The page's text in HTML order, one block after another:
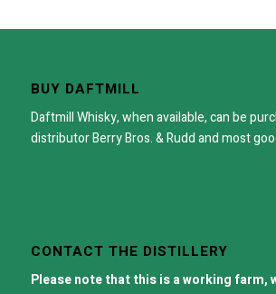
BUY DAFTMILL
Daftmill Whisky, when available, can be
distributorBerry Bros. & Ruddand most
CONTACT THE DISTILLERY
Please note that this is a working farm,